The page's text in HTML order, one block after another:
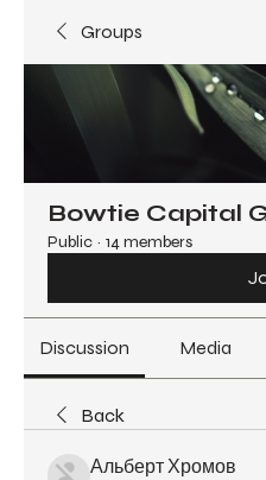
Groups
Bowtie Capital
Public · 14 members
Discussion Media
Back
Альберт Хромов